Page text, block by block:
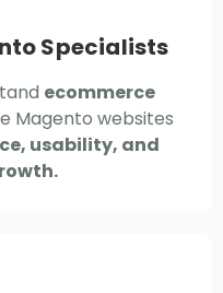
Specialists
ecommerce
Magento websites
usability, and